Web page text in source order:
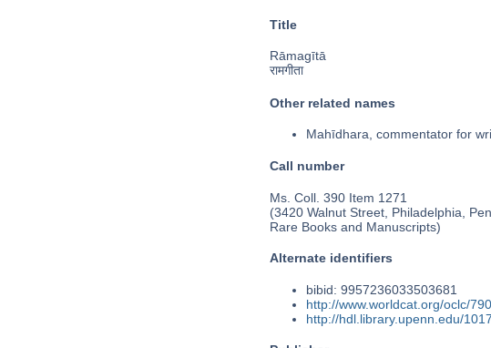
Title
Rāmagītā
रामगीता
Other related names
Mahīdhara, commentator for
Call number
Ms. Coll. 390 Item 1271
(3420 Walnut Street, Philadelphia,
Rare Books and Manuscripts)
Alternate identifiers
bibid: 9957236033503681
http://www.worldcat.org/oclc/
http://hdl.library.upenn.edu/